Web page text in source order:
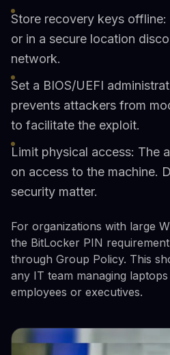
Store recovery keys offline:
or in a secure location
network.
Set a BIOS/UEFI
prevents attackers from
to facilitate the exploit.
Limit physical access: The
on access to the machine.
security matter.
For organizations with large
the BitLocker PIN
through Group Policy. This
any IT team managing
employees or executives.